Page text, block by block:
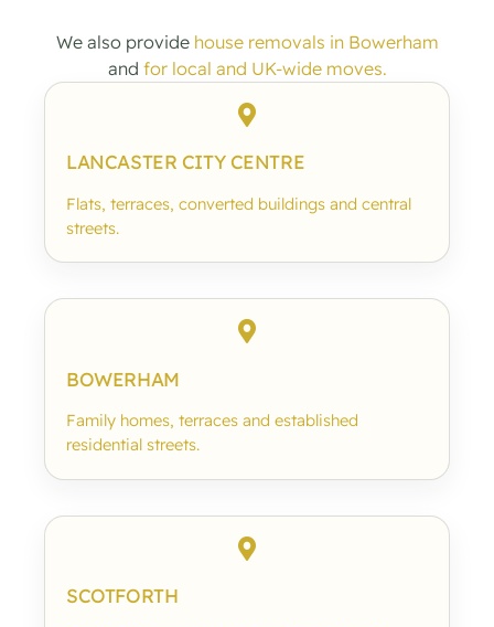
We also provide house removals in Bowerham
and for local and UK-wide moves.
LANCASTER CITY CENTRE
Flats, terraces, converted buildings and central
streets.
BOWERHAM
Family homes, terraces and established
residential streets.
SCOTFORTH